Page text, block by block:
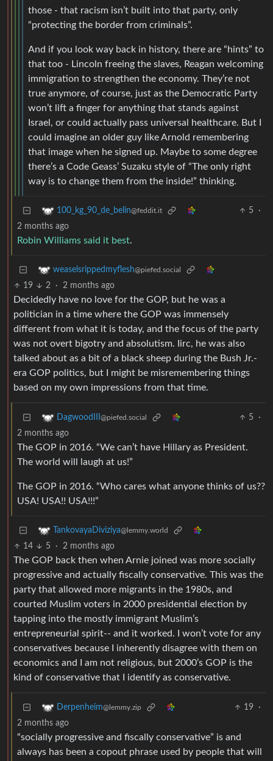
those - that racism isn’t built into that party, only
“protecting the border from criminals”.
And if you look way back in history, there are “hints” to
that too - Lincoln freeing the slaves, Reagan welcoming
immigration to strengthen the economy. They’re not
true anymore, of course, just as the Democratic Party
won’t lift a finger for anything that stands against
Israel, or could actually pass universal healthcare. But I
could imagine an older guy like Arnold remembering
that image when he signed up. Maybe to some degree
there’s a Code Geass’ Suzaku style of “The only right
way is to change them from the inside!” thinking.
100_kg_90_de_belin@feddit.it 5
·
2 months ago
Robin Williams said it best.
weaselsrippedmyflesh@piefed.social
19 2 · 2 months ago
Decidedly have no love for the GOP, but he was a
politician in a time where the GOP was immensely
different from what it is today, and the focus of the party
was not overt bigotry and absolutism. Iirc, he was also
talked about as a bit of a black sheep during the Bush Jr.-
era GOP politics, but I might be misremembering things
based on my own impressions from that time.
DagwoodIII @piefed.social 5
·
2 months ago
The GOP in 2016. “We can’t have Hillary as President.
The world will laugh at us!”
The GOP in 2016. “Who cares what anyone thinks of us??
USA! USA!! USA!!!”
TankovayaDiviziya@lemmy.world
14 5 · 2 months ago
The GOP back then when Arnie joined was more socially
progressive and actually fiscally conservative. This was the
party that allowed more migrants in the 1980s, and
courted Muslim voters in 2000 presidential election by
tapping into the mostly immigrant Muslim’s
entrepreneurial spirit-- and it worked. I won’t vote for any
conservatives because I inherently disagree with them on
economics and I am not religious, but 2000’s GOP is the
kind of conservative that I identify as conservative.
Derpenheim@lemmy.zip 19
·
2 months ago
“socially progressive and fiscally conservative” is and
always has been a copout phrase used by people that will